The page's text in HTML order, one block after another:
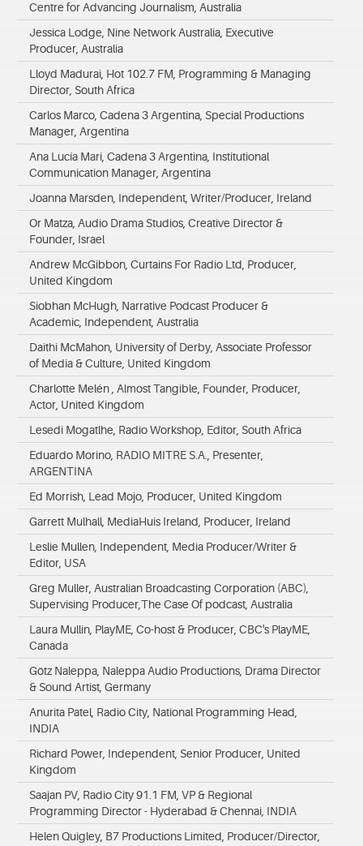
Centre for Advancing Journalism, Australia
Jessica Lodge, Nine Network Australia, Executive
Producer, Australia
Lloyd Madurai, Hot 102.7 FM, Programming & Managing
Director, South Africa
Carlos Marco, Cadena 3 Argentina, Special Productions
Manager, Argentina
Ana Lucía Mari, Cadena 3 Argentina, Institutional
Communication Manager, Argentina
Joanna Marsden, Independent, Writer/Producer, Ireland
Or Matza, Audio Drama Studios, Creative Director &
Founder, Israel
Andrew McGibbon, Curtains For Radio Ltd, Producer,
United Kingdom
Siobhan McHugh, Narrative Podcast Producer &
Academic, Independent, Australia
Daithi McMahon, University of Derby, Associate Professor
of Media & Culture, United Kingdom
Charlotte Melén , Almost Tangible, Founder, Producer,
Actor, United Kingdom
Lesedi Mogatlhe, Radio Workshop, Editor, South Africa
Eduardo Morino, RADIO MITRE S.A., Presenter,
ARGENTINA
Ed Morrish, Lead Mojo, Producer, United Kingdom
Garrett Mulhall, MediaHuis Ireland, Producer, Ireland
Leslie Mullen, Independent, Media Producer/Writer &
Editor, USA
Greg Muller, Australian Broadcasting Corporation (ABC),
Supervising Producer,The Case Of podcast, Australia
Laura Mullin, PlayME, Co-host & Producer, CBC's PlayME,
Canada
Götz Naleppa, Naleppa Audio Productions, Drama Director
& Sound Artist, Germany
Anurita Patel, Radio City, National Programming Head,
INDIA
Richard Power, Independent, Senior Producer, United
Kingdom
Saajan PV, Radio City 91.1 FM, VP & Regional
Programming Director - Hyderabad & Chennai, INDIA
Helen Quigley, B7 Productions Limited, Producer/Director,